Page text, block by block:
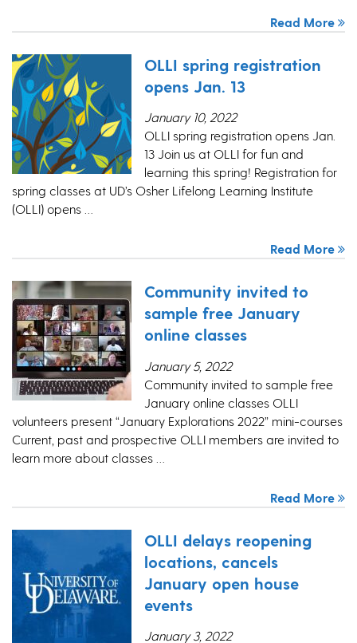
Read More
OLLI spring registration
opens Jan. 13
January 10, 2022
OLLI spring registration opens Jan.
13 Join us at OLLI for fun and
learning this spring! Registration for
spring classes at UD’s Osher Lifelong Learning Institute
(OLLI) opens …
Read More
Community invited to
sample free January
online classes
January 5, 2022
Community invited to sample free
January online classes OLLI
volunteers present “January Explorations 2022” mini-courses
Current, past and prospective OLLI members are invited to
learn more about classes …
Read More
OLLI delays reopening
locations, cancels
January open house
events
January 3, 2022